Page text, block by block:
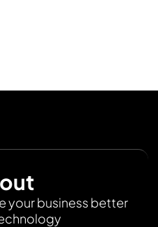
your business better